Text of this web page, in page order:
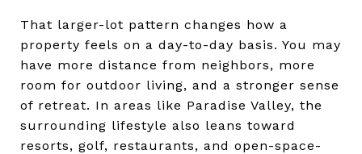
That larger-lot pattern changes how a
property feels on a day-to-day basis. You may
have more distance from neighbors, more
room for outdoor living, and a stronger sense
of retreat. In areas like Paradise Valley, the
surrounding lifestyle also leans toward
resorts, golf, restaurants, and open-space-